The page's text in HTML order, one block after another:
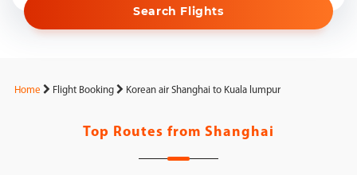
Search Flights
Home Flight Booking Korean air Shanghai to Kuala lumpur
Top Routes from Shanghai